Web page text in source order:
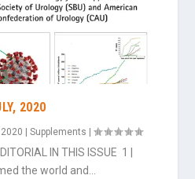
2020
|Supplements |
IN THIS ISSUE 1 |
the world and...